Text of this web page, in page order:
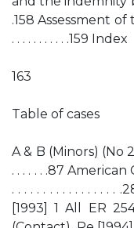
.158 Assessment
. . . . . . . . . . .159 Index
163
Table of cases
A & B (Minors) (No
. . . . . . .87
. . . . . . . . . . . . . . . .
[1993] 1 All ER